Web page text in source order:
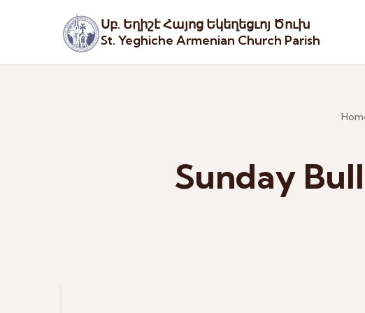
Սբ. Եղիշէ Հայոց Եկեղեցւոյ Ծուխ
St. Yeghiche Armenian Church Parish
Sunday